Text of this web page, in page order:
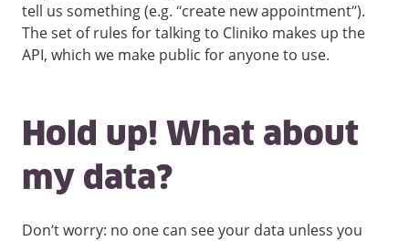
tell us something (e.g. “create new appointment”).
The set of rules for talking to Cliniko makes up the
API, which we make public for anyone to use.
Hold up! What about
my data?
Don’t worry: no one can see your data unless you